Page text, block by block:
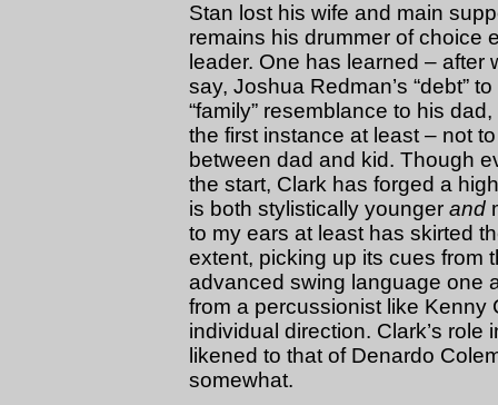
Stan lost his wife and main
remains his drummer of choice
leader. One has learned –
say, Joshua Redman’s “debt”
“family” resemblance to his
the first instance at least – not
between dad and kid. Though
the start, Clark has forged a
is both stylistically younger and
to my ears at least has skirted
extent, picking up its cues from
advanced swing language one
from a percussionist like Kenny
individual direction. Clark’s
likened to that of Denardo
somewhat.